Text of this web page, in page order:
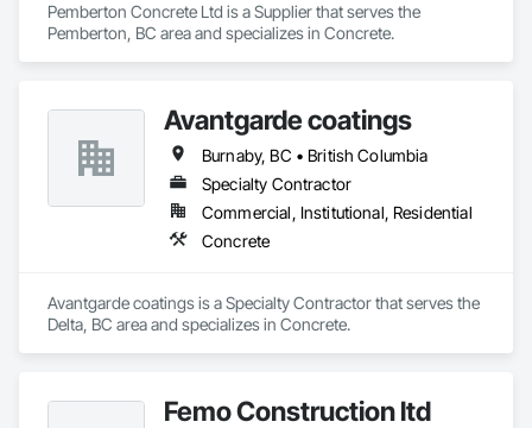
Pemberton Concrete Ltd is a Supplier that serves the
Pemberton, BC area and specializes in Concrete.
Avantgarde coatings
Burnaby, BC • British Columbia
Specialty Contractor
Commercial, Institutional, Residential
Concrete
Avantgarde coatings is a Specialty Contractor that serves the
Delta, BC area and specializes in Concrete.
Femo Construction ltd